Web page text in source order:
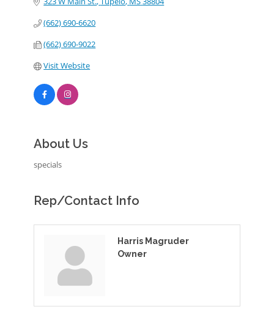
(662) 690-6620
(662) 690-9022
Visit Website
About Us
specials
Rep/Contact Info
Harris Magruder
Owner